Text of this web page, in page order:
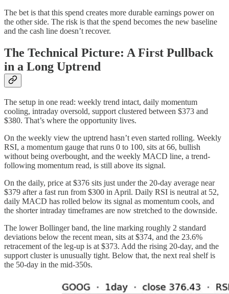
The bet is that this spend creates more durable earnings power on
the other side. The risk is that the spend becomes the new baseline
and the cash line doesn’t recover.
The Technical Picture: A First Pullback
in a Long Uptrend
The setup in one read: weekly trend intact, daily momentum
cooling, intraday oversold, support clustered between $373 and
$380. That’s where the opportunity lives.
On the weekly view the uptrend hasn’t even started rolling. Weekly
RSI, a momentum gauge that runs 0 to 100, sits at 66, bullish
without being overbought, and the weekly MACD line, a trend-
following momentum read, is still above its signal.
On the daily, price at $376 sits just under the 20-day average near
$379 after a fast run from $300 in April. Daily RSI is neutral at 52,
daily MACD has rolled below its signal as momentum cools, and
the shorter intraday timeframes are now stretched to the downside.
The lower Bollinger band, the line marking roughly 2 standard
deviations below the recent mean, sits at $374, and the 23.6%
retracement of the leg-up is at $373. Add the rising 20-day, and the
support cluster is unusually tight. Below that, the next real shelf is
the 50-day in the mid-350s.